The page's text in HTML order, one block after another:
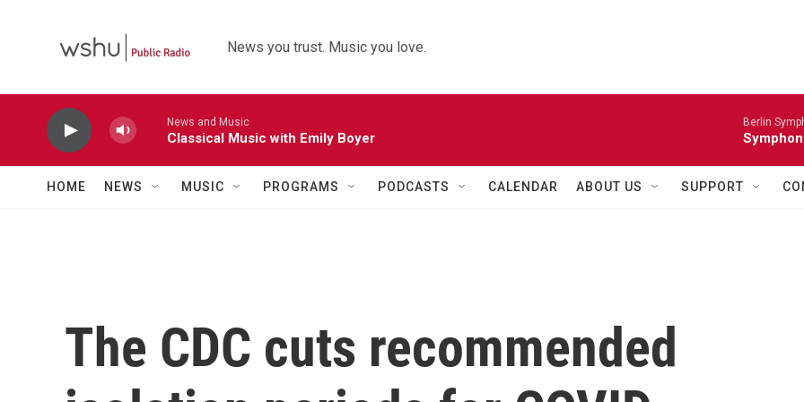
News you trust. Music you love.
News and Music
Classical Music with Emily Boyer
Berlin
HOME NEWS MUSIC PROGRAMS PODCASTS CALENDAR ABOUT US SUPPORT
The CDC cuts recommended